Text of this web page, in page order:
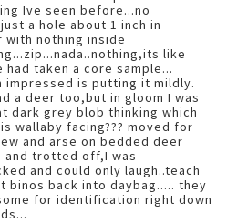
Ive seen before...no
a hole about 1 inch in
with nothing inside
like
had taken a core sample...
impressed is putting it mildly.
a deer too,but in gloom I was
dark grey blob thinking which
wallaby facing??? moved for
and arse on bedded deer
and trotted off,I was
and could only laugh..teach
binos back into daybag..... they
for identification right down